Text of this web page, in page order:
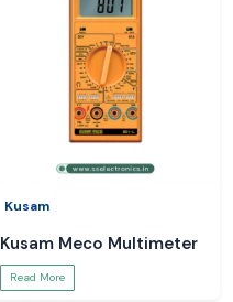
Kusam
Kusam Meco Multimeter
Read More